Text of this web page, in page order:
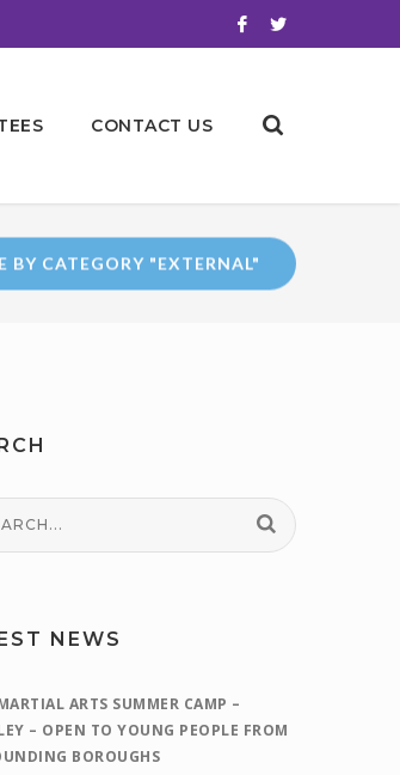
CONTACT US
BY CATEGORY "EXTERNAL"
NEWS
ARTS SUMMER CAMP –
– OPEN TO YOUNG PEOPLE FROM
BOROUGHS